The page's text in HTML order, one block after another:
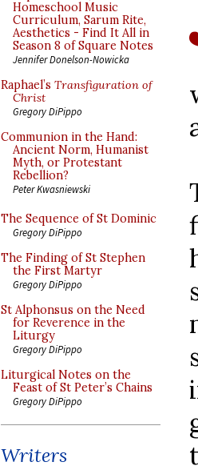
Homeschool Music
Curriculum, Sarum Rite,
Aesthetics - Find It All in
Season 8 of Square Notes
Jennifer Donelson-Nowicka
Raphael’s Transfiguration of
Christ
Gregory DiPippo
Communion in the Hand:
Ancient Norm, Humanist
Myth, or Protestant
Rebellion?
Peter Kwasniewski
The Sequence of St Dominic
Gregory DiPippo
The Finding of St Stephen
the First Martyr
Gregory DiPippo
St Alphonsus on the Need
for Reverence in the
Liturgy
Gregory DiPippo
Liturgical Notes on the
Feast of St Peter’s Chains
Gregory DiPippo
Writers